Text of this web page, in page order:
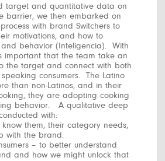
target and quantitative data on
barrier, we then embarked on
processwith brand Switchers to
motivations, and how to
behavior (Inteligencia). With
important that the team take an
the target and connect with both
consumers. The Latino
than non-Latinos, and in their
they are adopting cooking
behavior. A qualitative deep
with:
them, their category needs,
with the brand.
– to better understand
and how we might unlock that